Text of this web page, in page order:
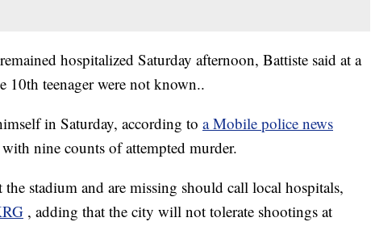
hospitalized Saturday afternoon, Battiste said at a
10th teenager were not known..
in Saturday, according to a Mobile police news
nine counts of attempted murder.
the stadium and are missing should call local hospitals,
, adding that the city will not tolerate shootings at